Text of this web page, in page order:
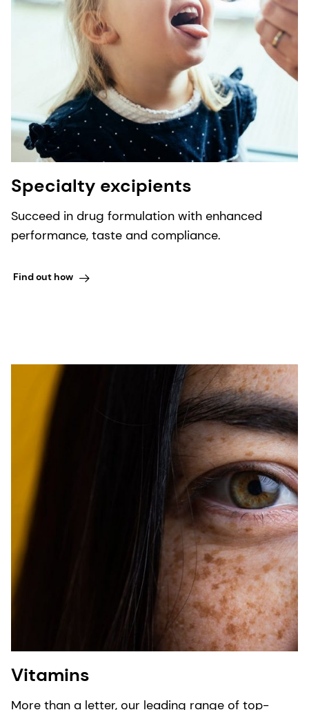
Specialty excipients
Succeed in drug formulation with enhanced
performance, taste and compliance.
Find out how
Vitamins
More than a letter, our leading range of top-